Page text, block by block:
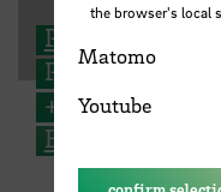
Prof. Dr. Armin
Professor for
+49 421 5905
Email
the browser's local
Matomo
Youtube